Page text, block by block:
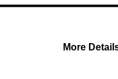
More